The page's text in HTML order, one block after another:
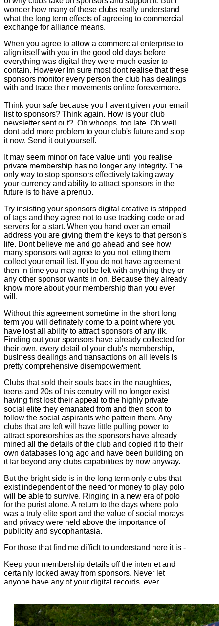
wonder how many of these clubs really understand
what the long term effects of agreeing to commercial
exchange for alliance means.
When you agree to allow a commercial enterprise to
align itself with you in the good old days before
everything was digital they were much easier to
contain. However Im sure most dont realise that these
sponsors monitor every person the club has dealings
with and trace their movements online forevermore.
Think your safe because you havent given your email
list to sponsors? Think again. How is your club
newsletter sent out? Oh whoops, too late. Oh well
dont add more problem to your club's future and stop
it now. Send it out yourself.
It may seem minor on face value until you realise
private membership has no longer any integrity. The
only way to stop sponsors effectively taking away
your currency and ability to attract sponsors in the
future is to have a prenup.
Try insisting your sponsors digital creative is stripped
of tags and they agree not to use tracking code or ad
servers for a start. When you hand over an email
address you are giving them the keys to that person's
life. Dont believe me and go ahead and see how
many sponsors will agree to you not letting them
collect your email list. If you do not have agreement
then in time you may not be left with anything they or
any other sponsor wants in on. Because they already
know more about your membership than you ever
will.
Without this agreement sometime in the short long
term you will definately come to a point where you
have lost all ability to attract sponsors of any ilk.
Finding out your sponsors have already collected for
their own, every detail of your club's membership,
business dealings and transactions on all levels is
pretty comprehensive disempowerment.
Clubs that sold their souls back in the naughties,
teens and 20s of this cenutry will no longer exist
having first lost their appeal to the highly private
social elite they emanated from and then soon to
follow the social aspirants who pattern them. Any
clubs that are left will have little pulling power to
attract sponsorships as the sponsors have already
mined all the details of the club and copied it to their
own databases long ago and have been building on
it far beyond any clubs capabilities by now anyway.
But the bright side is in the long term only clubs that
exist independent of the need for money to play polo
will be able to survive. Ringing in a new era of polo
for the purist alone. A return to the days where polo
was a truly elite sport and the value of social morays
and privacy were held above the importance of
publicity and sycophantasia.
For those that find me difficlt to understand here it is -
Keep your membership details off the internet and
certainly locked away from sponsors. Never let
anyone have any of your digital records, ever.